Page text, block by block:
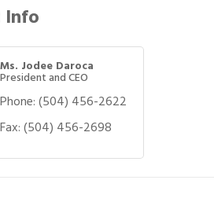
Info
Ms. Jodee Daroca
President and CEO
Phone:(504) 456-2622
Fax:(504) 456-2698